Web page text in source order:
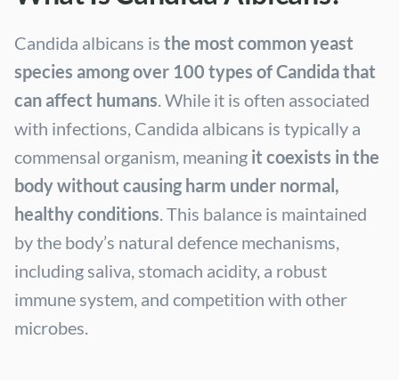
Candida albicans is the most common yeast
species among over 100 types of Candida that
can affect humans . While it is often associated
with infections, Candida albicans is typically a
commensal organism, meaning it coexists in the
body without causing harm under normal,
healthy conditions . This balance is maintained
by the body’s natural defence mechanisms,
including saliva, stomach acidity, a robust
immune system, and competition with other
microbes.